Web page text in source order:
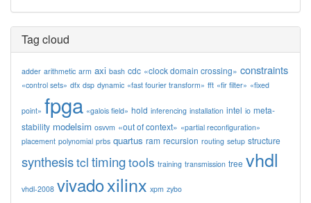
Tag cloud
adder arithmetic arm axi bash cdc «clock domain crossing» constraints
«control sets» dfx dsp dynamic «fast fourier transform» fft «fir filter» «fixed
point» fpga «galois field» hold inferencing installation intel io meta-
stability modelsim osvvm «out of context» «partial reconfiguration»
placement polynomial prbs quartus ram recursion routing setup structure
synthesistcl timingtools training transmission tree vhdl
vhdl-2008 vivadoxilinx xpm zybo